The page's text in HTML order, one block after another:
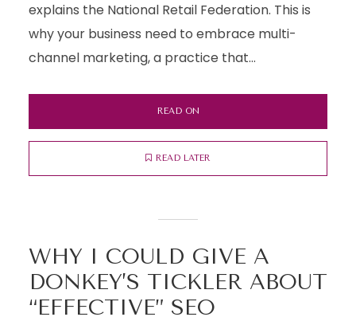
explains the National Retail Federation. This is
why your business need to embrace multi-
channel marketing, a practice that...
READ ON
READ LATER
WHY I COULD GIVE A
DONKEY’S TICKLER ABOUT
“EFFECTIVE” SEO